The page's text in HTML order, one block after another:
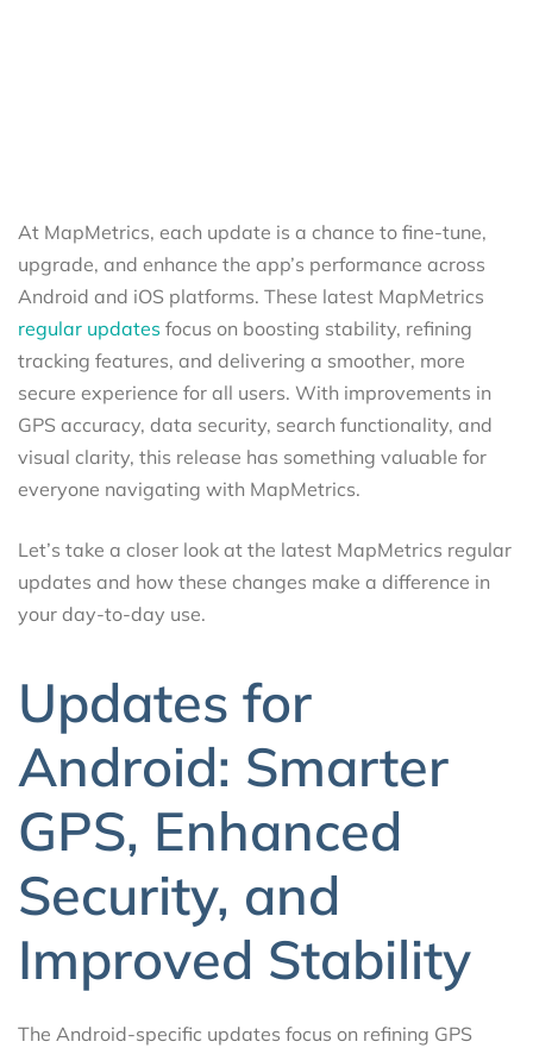
At MapMetrics, each update is a chance to fine-tune,
upgrade, and enhance the app’s performance across
Android and iOS platforms. These latest MapMetrics
regular updates focus on boosting stability, refining
tracking features, and delivering a smoother, more
secure experience for all users. With improvements in
GPS accuracy, data security, search functionality, and
visual clarity, this release has something valuable for
everyone navigating with MapMetrics.
Let’s take a closer look at the latest MapMetrics regular
updates and how these changes make a difference in
your day-to-day use.
Updates for
Android: Smarter
GPS, Enhanced
Security, and
Improved Stability
The Android-specific updates focus on refining GPS